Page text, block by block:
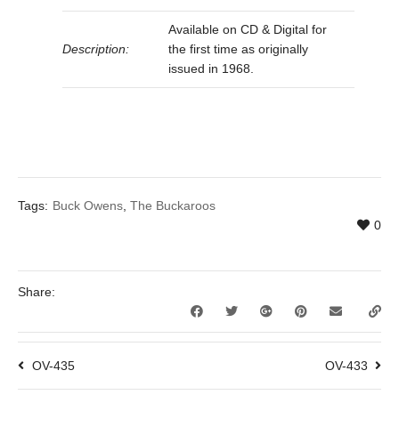
Description:
Available on CD & Digital for
the first time as originally
issued in 1968.
Tags: Buck Owens The Buckaroos
0
Share:
OV-435 OV-433